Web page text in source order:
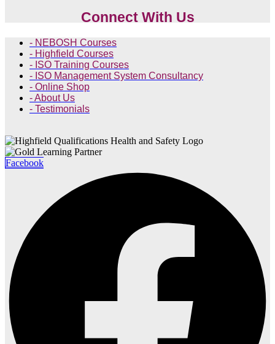
Connect With Us
- NEBOSH Courses
- Highfield Courses
- ISO Training Courses
- ISO Management System Consultancy
- Online Shop
- About Us
- Testimonials
Facebook